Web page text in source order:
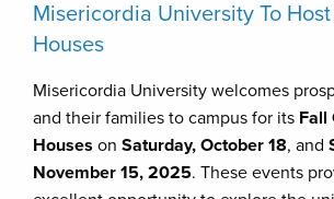
Misericordia University To
Houses
Misericordia University welcomes
and their families to campus for its Fall
Houses on Saturday, October 18, and
November 15, 2025. These events